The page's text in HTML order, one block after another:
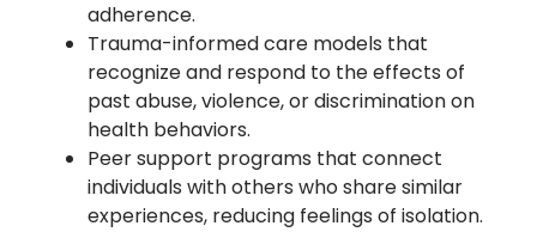
adherence.
Trauma-informed care models that
recognize and respond to the effects of
past abuse, violence, or discrimination on
health behaviors.
Peer support programs that connect
individuals with others who share similar
experiences, reducing feelings of isolation.